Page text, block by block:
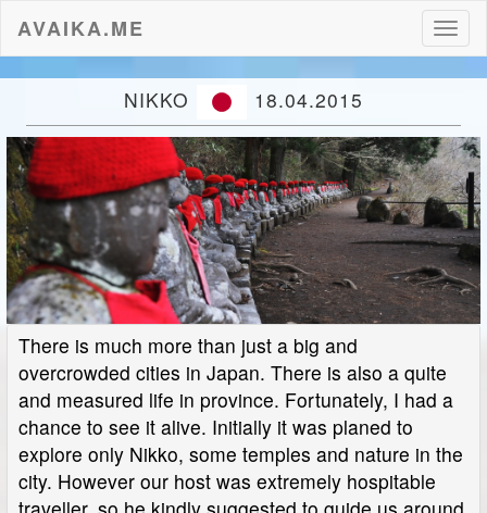
AVAIKA.ME
NIKKO 18.04.2015
There is much more than just a big and
overcrowded cities in Japan. There is also a quite
and measured life in province. Fortunately, I had a
chance to see it alive. Initially it was planed to
explore only Nikko, some temples and nature in the
city. However our host was extremely hospitable